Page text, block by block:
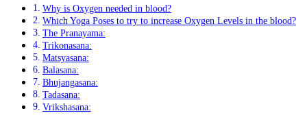
Why is Oxygen needed in blood?
Which Yoga Poses to try to increase Oxygen Levels in the blood?
The Pranayama:
Trikonasana:
Matsyasana:
Balasana:
Bhujangasana:
Tadasana:
Vrikshasana: